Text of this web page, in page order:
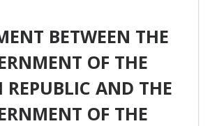
BETWEEN THE
OF THE
REPUBLIC AND THE
OF THE